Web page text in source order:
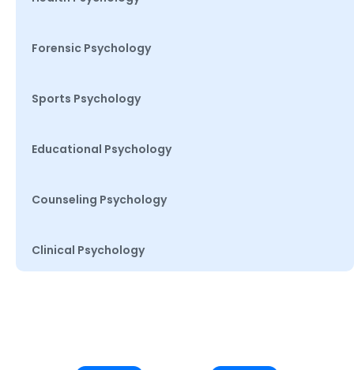
Forensic Psychology
Sports Psychology
Educational Psychology
Counseling Psychology
Clinical Psychology